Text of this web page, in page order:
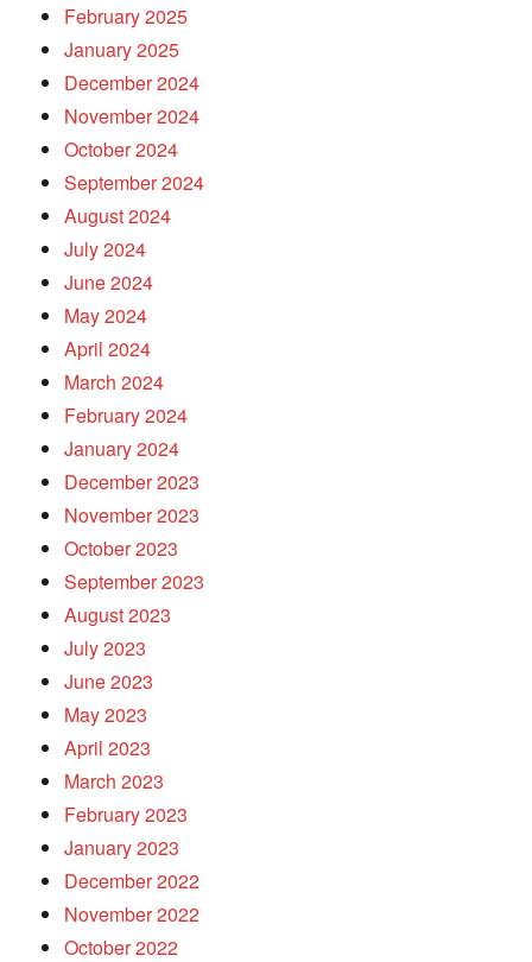
February 2025
January 2025
December 2024
November 2024
October 2024
September 2024
August 2024
July 2024
June 2024
May 2024
April 2024
March 2024
February 2024
January 2024
December 2023
November 2023
October 2023
September 2023
August 2023
July 2023
June 2023
May 2023
April 2023
March 2023
February 2023
January 2023
December 2022
November 2022
October 2022